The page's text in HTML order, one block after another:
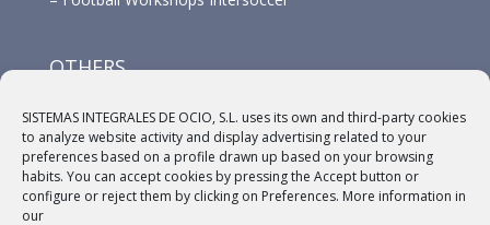
SISTEMAS INTEGRALES DE OCIO, S.L. uses its own and third-party cookies
to analyze website activity and display advertising related to your
preferences based on a profile drawn up based on your browsing
habits. You can accept cookies by pressing the Accept button or
configure or reject them by clicking on Preferences. More information in
our
OTHERS
–Links
–Sponsors